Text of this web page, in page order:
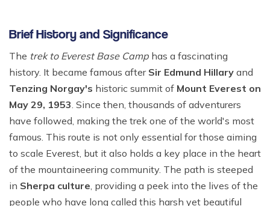
Brief History and Significance
The trek to Everest Base Camp has a fascinating
history. It became famous after Sir Edmund Hillary and
Tenzing Norgay's historic summit of Mount Everest on
May 29, 1953. Since then, thousands of adventurers
have followed, making the trek one of the world's most
famous. This route is not only essential for those aiming
to scale Everest, but it also holds a key place in the heart
of the mountaineering community. The path is steeped
in Sherpa culture, providing a peek into the lives of the
people who have long called this harsh yet beautiful